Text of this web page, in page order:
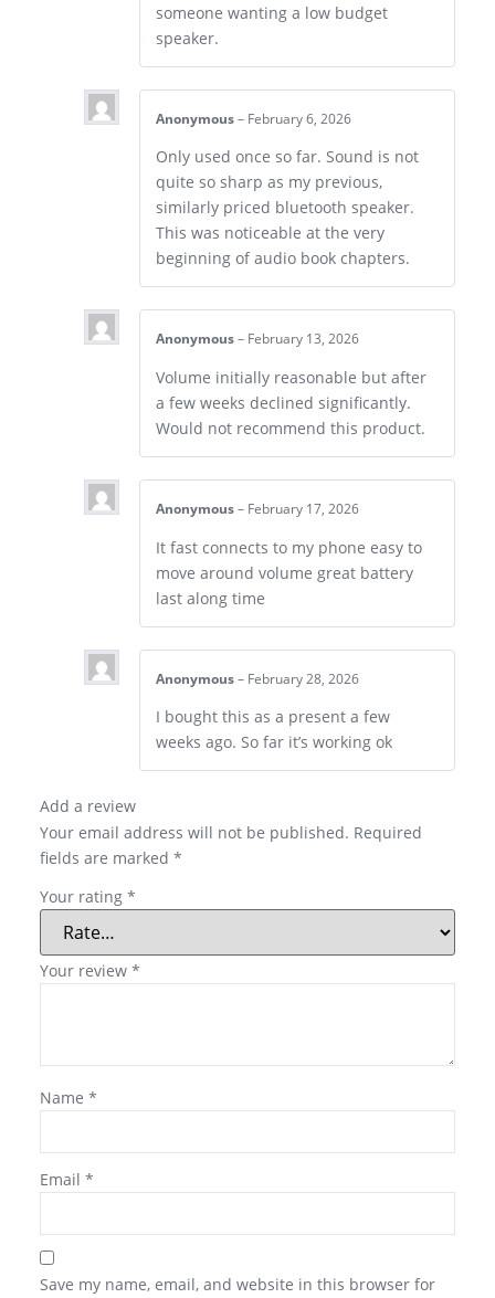
someone wanting a low budget
speaker.
Anonymous – February 6, 2026
Only used once so far. Sound is not
quite so sharp as my previous,
similarly priced bluetooth speaker.
This was noticeable at the very
beginning of audio book chapters.
Anonymous – February 13, 2026
Volume initially reasonable but after
a few weeks declined significantly.
Would not recommend this product.
Anonymous – February 17, 2026
It fast connects to my phone easy to
move around volume great battery
last along time
Anonymous – February 28, 2026
I bought this as a present a few
weeks ago. So far it’s working ok
Add a review
Your email address will not be published. Required
fields are marked *
Your rating *
Your review *
Name *
Email *
Save my name, email, and website in this browser for